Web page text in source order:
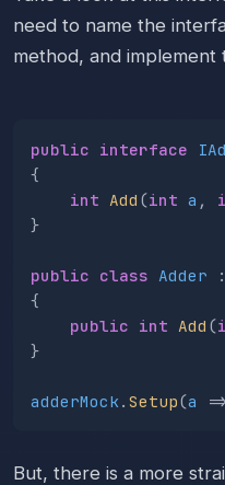
need to name the
method, and implement
public interface
{
int Add (int a ,
}
public class Adder :
{
public int Add (
}
adderMock . Setup(a =>
But, there is a more